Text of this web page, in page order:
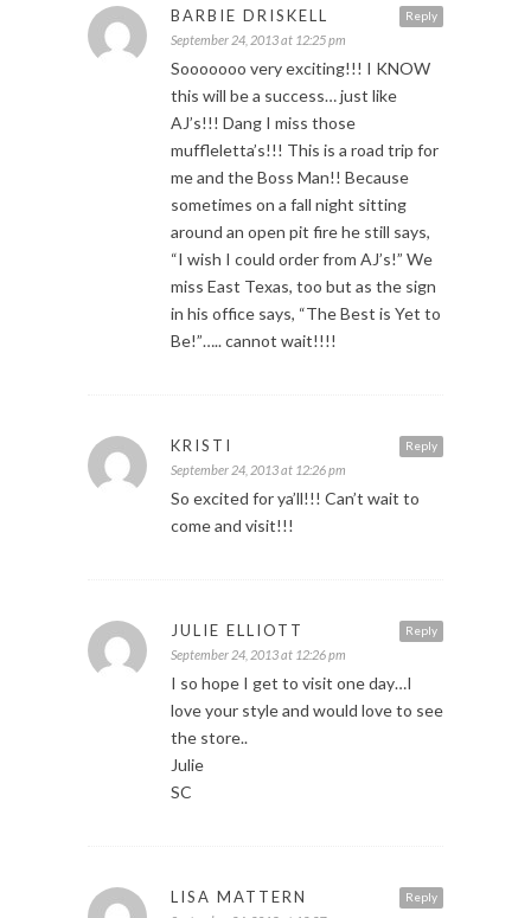
Reply
BARBIE DRISKELL
September 24, 2013 at 12:25 pm
Sooooooo very exciting!!! I KNOW
this will be a success… just like
AJ’s!!! Dang I miss those
muffleletta’s!!! This is a road trip for
me and the Boss Man!! Because
sometimes on a fall night sitting
around an open pit fire he still says,
“I wish I could order from AJ’s!” We
miss East Texas, too but as the sign
in his office says, “The Best is Yet to
Be!”….. cannot wait!!!!
Reply
KRISTI
September 24, 2013 at 12:26 pm
So excited for ya’ll!!! Can’t wait to
come and visit!!!
Reply
JULIE ELLIOTT
September 24, 2013 at 12:26 pm
I so hope I get to visit one day…I
love your style and would love to see
the store..
Julie
SC
Reply
LISA MATTERN